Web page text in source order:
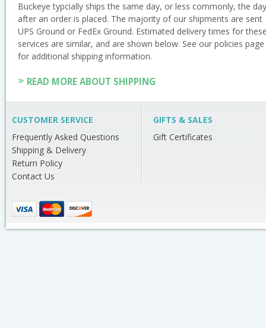
Buckeye typcially ships the same day, or less commonly, the day
after an order is placed. The majority of our shipments are sent
UPS Ground or FedEx Ground. Estimated delivery times for
services are similar, and are shown below. See our policies page
for additional shipping information.
READ MORE ABOUT SHIPPING
CUSTOMER SERVICE
Frequently Asked Questions
Shipping & Delivery
Return Policy
Contact Us
GIFTS & SALES
Gift Certificates